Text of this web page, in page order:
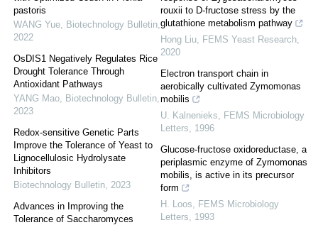
pastoris
WANG Yue Biotechnology Bulletin
2022
OsDIS1 Negatively Regulates Rice
Drought Tolerance Through
Antioxidant Pathways
YANG Mao Biotechnology Bulletin
2023
Redox-sensitive Genetic Parts
Improve the Tolerance of Yeast to
Lignocellulosic Hydrolysate
Inhibitors
Biotechnology Bulletin 2023
Advances in Improving the
Tolerance of Saccharomyces
rouxii to D-fructose stress by the
glutathione metabolism pathway
Hong Liu FEMS Yeast Research
2020
Electron transport chain in
aerobically cultivated Zymomonas
mobilis
U. Kalnenieks
FEMS Microbiology
Letters
1996
Glucose-fructose oxidoreductase, a
periplasmic enzyme of Zymomonas
mobilis, is active in its precursor
form
H. Loos
FEMS Microbiology
Letters
1993